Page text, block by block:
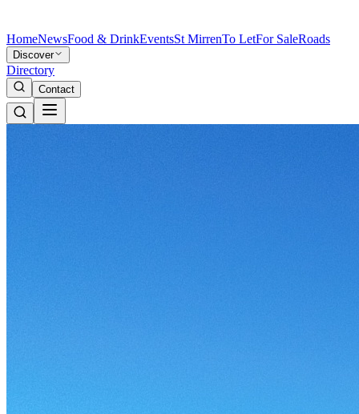
HomeNewsFood & DrinkEventsSt MirrenTo LetFor SaleRoads
Discover
Directory
Contact